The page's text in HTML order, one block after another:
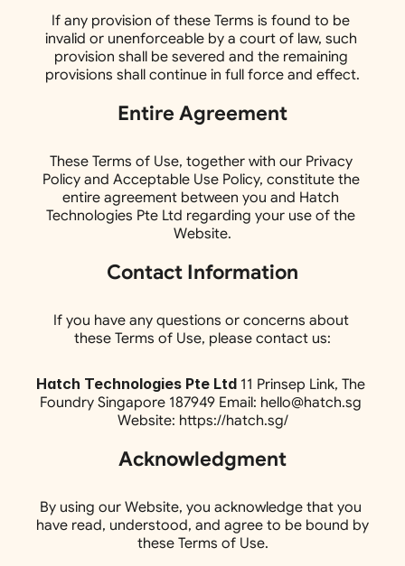
If any provision of these Terms is found to be
invalid or unenforceable by a court of law, such
provision shall be severed and the remaining
provisions shall continue in full force and effect.
Entire Agreement
These Terms of Use, together with our Privacy
Policy and Acceptable Use Policy, constitute the
entire agreement between you and Hatch
Technologies Pte Ltd regarding your use of the
Website.
Contact Information
If you have any questions or concerns about
these Terms of Use, please contact us:
Hatch Technologies Pte Ltd 11 Prinsep Link, The
Foundry Singapore 187949 Email: hello@hatch.sg
Website: https://hatch.sg/
Acknowledgment
By using our Website, you acknowledge that you
have read, understood, and agree to be bound by
these Terms of Use.